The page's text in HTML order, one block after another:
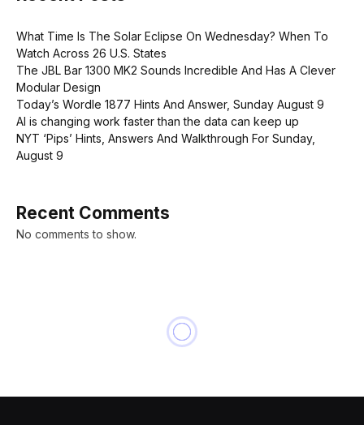
What Time Is The Solar Eclipse On Wednesday? When To
Watch Across 26 U.S. States
The JBL Bar 1300 MK2 Sounds Incredible And Has A Clever
Modular Design
Today’s Wordle 1877 Hints And Answer, Sunday August 9
AI is changing work faster than the data can keep up
NYT ‘Pips’ Hints, Answers And Walkthrough For Sunday,
August 9
Recent Comments
No comments to show.